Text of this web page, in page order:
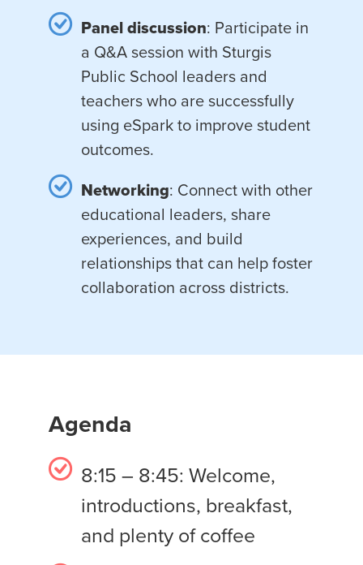
Panel discussion: Participate in
a Q&A session with Sturgis
Public School leaders and
teachers who are successfully
using eSpark to improve student
outcomes.
Networking: Connect with other
educational leaders, share
experiences, and build
relationships that can help foster
collaboration across districts.
Agenda
8:15 – 8:45: Welcome,
introductions, breakfast,
and plenty of coffee